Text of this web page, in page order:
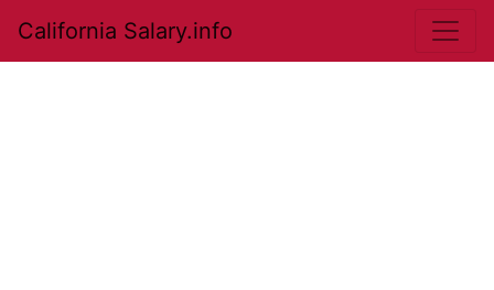
California Salary.info